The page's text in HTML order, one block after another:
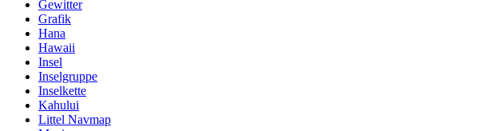
Gewitter
Grafik
Hana
Hawaii
Insel
Inselgruppe
Inselkette
Kahului
Littel Navmap